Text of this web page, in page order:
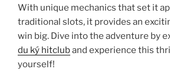
With unique mechanics that set it
traditional slots, it provides an
win big. Dive into the adventure by
du ký hitcluband experience this
yourself!